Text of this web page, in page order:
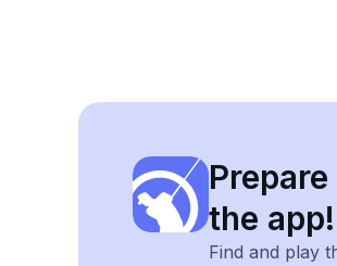
the app!
Find and play